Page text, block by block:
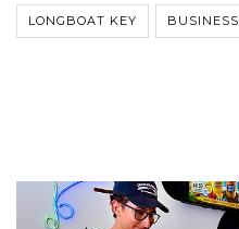
LONGBOAT KEY BUSINESS